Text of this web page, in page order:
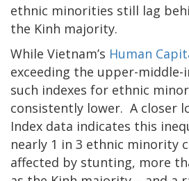
ethnic minorities still lag
the Kinh majority.
While Vietnam’s Human
exceeding the upper-middle-
such indexes for ethnic
consistently lower. A closer
Index data indicates this
nearly 1 in 3 ethnic minority
affected by stunting, more